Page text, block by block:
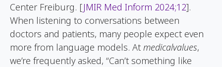
Center Freiburg. [JMIR Med Inform 2024;12].
When listening to conversations between
doctors and patients, many people expect even
more from language models. At medicalvalues,
we’re frequently asked, “Can’t something like